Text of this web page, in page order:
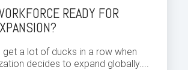
READY FOR
get a lot of ducks in a row when
decides to expand globally....